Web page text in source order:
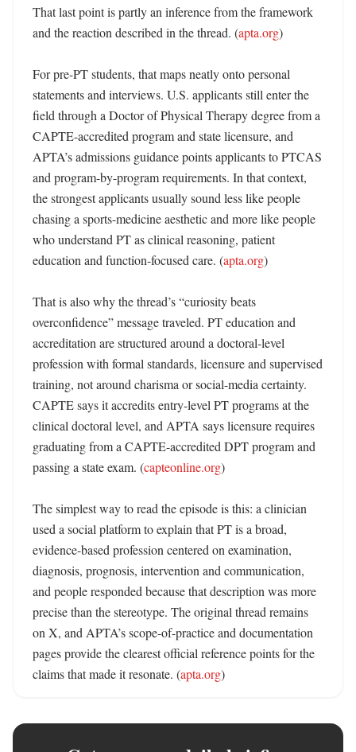
That last point is partly an inference from the framework
and the reaction described in the thread. (apta.org)
For pre-PT students, that maps neatly onto personal
statements and interviews. U.S. applicants still enter the
field through a Doctor of Physical Therapy degree from a
CAPTE-accredited program and state licensure, and
APTA’s admissions guidance points applicants to PTCAS
and program-by-program requirements. In that context,
the strongest applicants usually sound less like people
chasing a sports-medicine aesthetic and more like people
who understand PT as clinical reasoning, patient
education and function-focused care. (apta.org)
That is also why the thread’s “curiosity beats
overconfidence” message traveled. PT education and
accreditation are structured around a doctoral-level
profession with formal standards, licensure and supervised
training, not around charisma or social-media certainty.
CAPTE says it accredits entry-level PT programs at the
clinical doctoral level, and APTA says licensure requires
graduating from a CAPTE-accredited DPT program and
passing a state exam. (capteonline.org)
The simplest way to read the episode is this: a clinician
used a social platform to explain that PT is a broad,
evidence-based profession centered on examination,
diagnosis, prognosis, intervention and communication,
and people responded because that description was more
precise than the stereotype. The original thread remains
on X, and APTA’s scope-of-practice and documentation
pages provide the clearest official reference points for the
claims that made it resonate. (apta.org)